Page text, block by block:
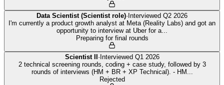
Data Scientist (Scientist role)· Interviewed Q2 2026
I'm currently a product growth analyst at Meta (Reality Labs) and got an
opportunity to interview at Uber for a...
Preparing for final rounds
Scientist II · Interviewed Q1 2026
2 technical screening rounds, coding + case study, followed by 3
rounds of interviews (HM + BR + XP Technical). - HM ...
Rejected